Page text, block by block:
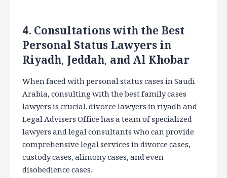
4. Consultations with the Best
Personal Status Lawyers in
Riyadh, Jeddah, and Al Khobar
When faced with personal status cases in Saudi
Arabia, consulting with the best family cases
lawyers is crucial. divorce lawyers in riyadh and
Legal Advisers Office has a team of specialized
lawyers and legal consultants who can provide
comprehensive legal services in divorce cases,
custody cases, alimony cases, and even
disobedience cases.